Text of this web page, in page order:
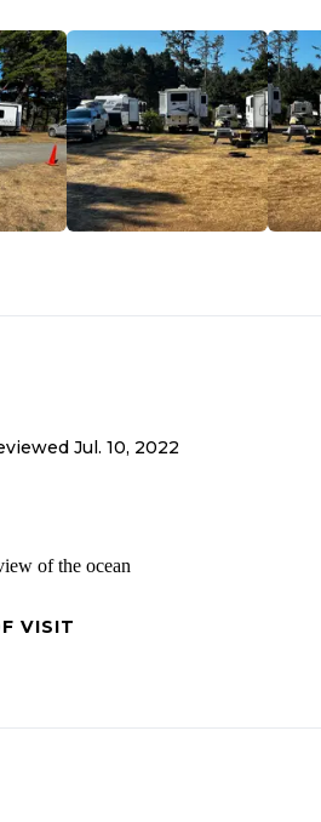
false advertising to me. Premium price,
Jul. 10, 2022
of the ocean
VISIT